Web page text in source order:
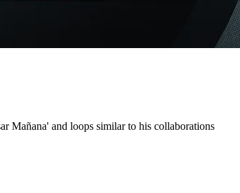
Mañana' and loops similar to his collaborations